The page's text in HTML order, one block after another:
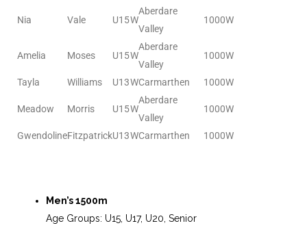
Nia Vale U15W
Aberdare
Valley
1000W
Amelia Moses U15W
Aberdare
Valley
1000W
Tayla Williams U13WCarmarthen 1000W
Meadow Morris U15W
Aberdare
Valley
1000W
GwendolineFitzpatrickU13WCarmarthen 1000W
Men’s 1500m
Age Groups: U15, U17, U20, Senior